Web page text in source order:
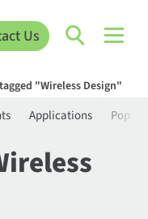
Us
"Wireless Design"
Applications